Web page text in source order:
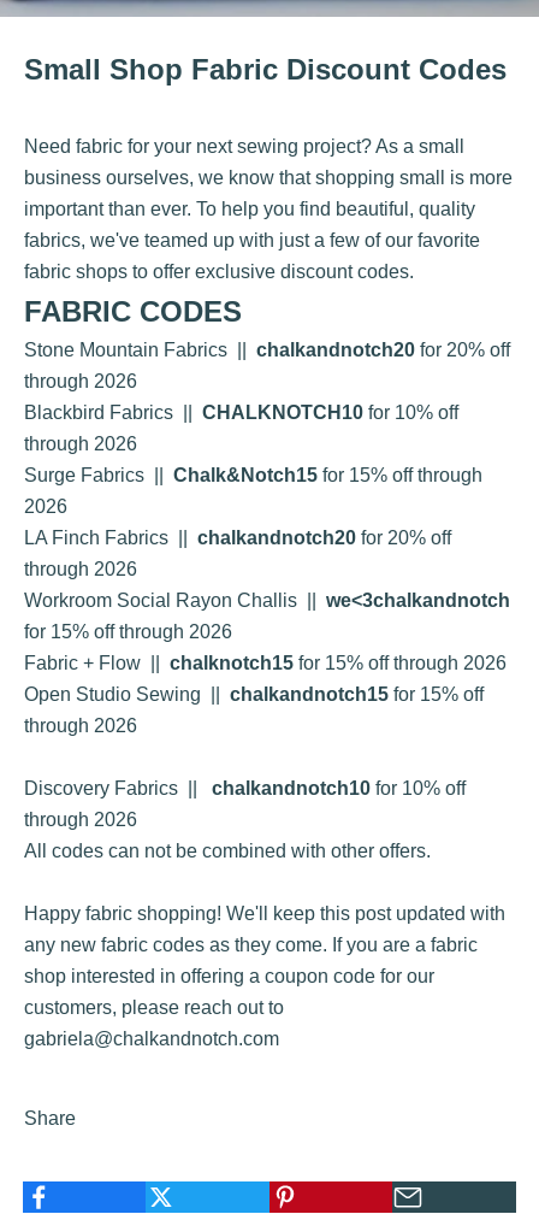
Small Shop Fabric Discount Codes
Need fabric for your next sewing project? As a small
business ourselves, we know that shopping small is more
important than ever. To help you find beautiful, quality
fabrics, we've teamed up with just a few of our favorite
fabric shops to offer exclusive discount codes.
FABRIC CODES
Stone Mountain Fabrics chalkandnotch20 for 20% off
through 2026
Blackbird Fabrics
CHALKNOTCH10 for 10% off
through 2026
Surge Fabrics
Chalk&Notch15 for 15% off through
2026
LA Finch Fabrics
chalkandnotch20 for 20% off
through 2026
Workroom Social Rayon Challis
we<3chalkandnotch
for 15% off through 2026
Fabric + Flow
chalknotch15 for 15% off through 2026
Open Studio Sewing
chalkandnotch15 for 15% off
through 2026
Discovery Fabrics chalkandnotch10 for 10% off
through 2026
All codes can not be combined with other offers.
Happy fabric shopping! We'll keep this post updated with
any new fabric codes as they come. If you are a fabric
shop interested in offering a coupon code for our
customers, please reach out to
gabriela@chalkandnotch.com
Share